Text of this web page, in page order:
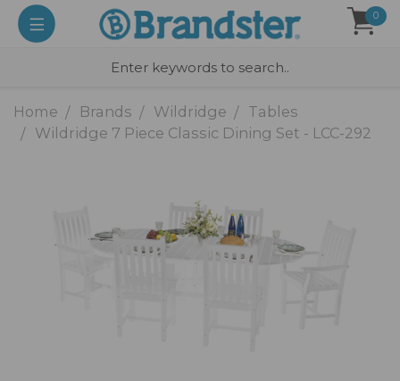
0
Home Brands Wildridge
Tables
Wildridge 7 Piece Classic Dining Set - LCC-292